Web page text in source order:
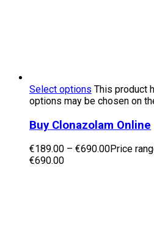
Select options This product
options may be chosen on
Buy Clonazolam Online
€189.00 – €690.00Price
€690.00